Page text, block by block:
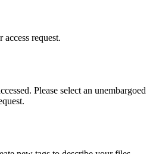
request.
Please select an unembargoed